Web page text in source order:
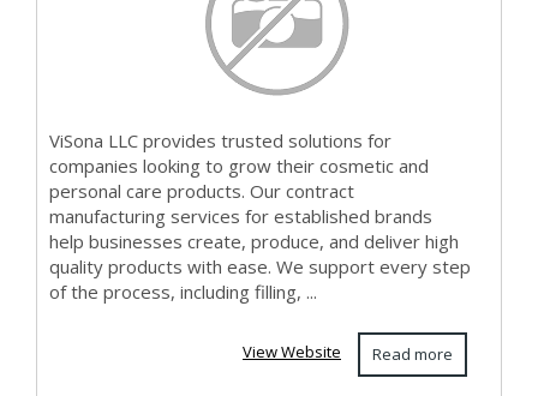
ViSona LLC provides trusted solutions for
companies looking to grow their cosmetic and
personal care products. Our contract
manufacturing services for established brands
help businesses create, produce, and deliver high
quality products with ease. We support every step
of the process, including filling, ...
Read more
View Website